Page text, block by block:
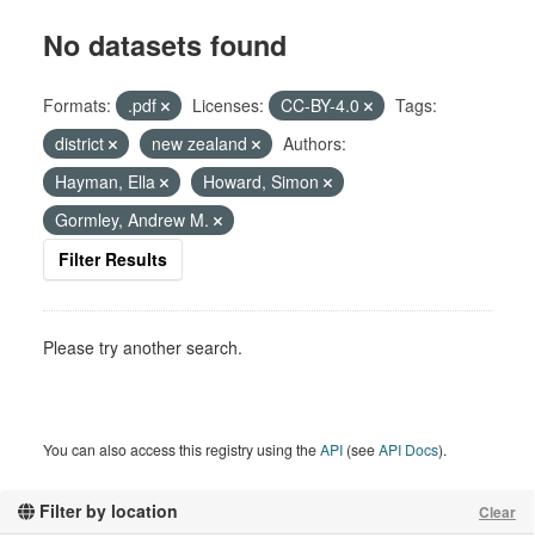
Filter by location Clear
No datasets found
Formats: .pdf Licenses: CC-BY-4.0
Tags:
district
new zealand
Authors:
Hayman, Ella
Howard, Simon
Gormley, Andrew M.
Filter Results
Please try another search.
You can also access this registry using theAPI (seeAPI Docs).